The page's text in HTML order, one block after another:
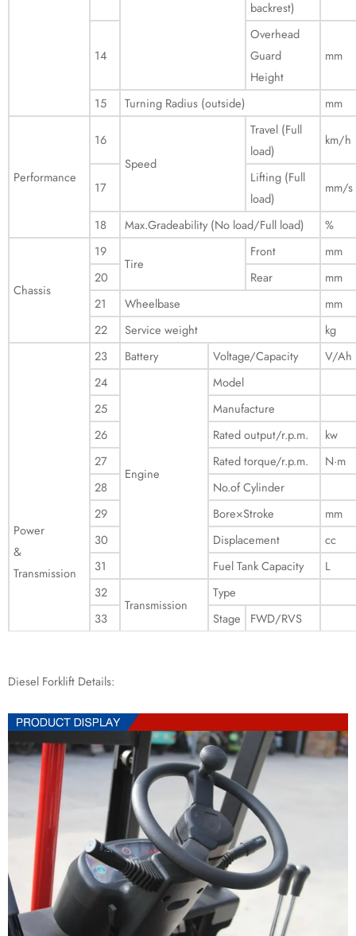
backrest)
14
Overhead
Guard
Height
mm
15 Turning Radius (outside) mm
Performance
16
Speed
Travel (Full
load)
km/h
17
Lifting (Full
load)
mm/s
18 Max.Gradeability (No load/Full load) %
Chassis
19
Tire
Front
mm
20
Rear
mm
21
Wheelbase
mm
22
Service weight kg
Power
&
Transmission
23 Battery Voltage/Capacity
V/Ah
24
Engine
Model
25
Manufacture
26
Rated output/r.p.m.
kw
27
Rated torque/r.p.m.
N·m
28
No.of Cylinder
29
Bore×Stroke
mm
30
Displacement
cc
31
Fuel Tank Capacity
L
32
Transmission
Type
33
Stage FWD/RVS
Diesel Forklift Details: